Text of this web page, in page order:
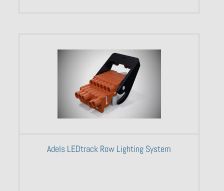
Adels LEDtrack Row Lighting System